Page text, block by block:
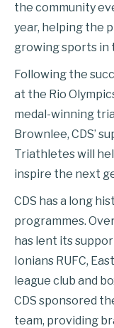
the community
year, helping the
growing sports in
Following the
at the Rio
medal-winning
Brownlee, CDS’
Triathletes will
inspire the next
CDS has a long
programmes.
has lent its
Ionians RUFC,
league club and
CDS sponsored
team, providing